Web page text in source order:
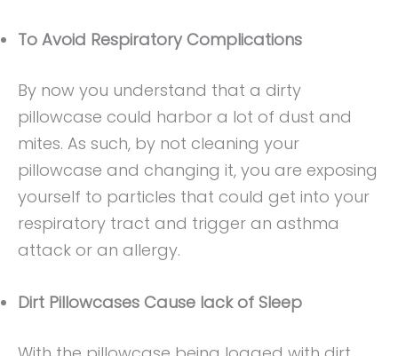
To Avoid Respiratory Complications
By now you understand that a dirty
pillowcase could harbor a lot of dust and
mites. As such, by not cleaning your
pillowcase and changing it, you are exposing
yourself to particles that could get into your
respiratory tract and trigger an asthma
attack or an allergy.
Dirt Pillowcases Cause lack of Sleep